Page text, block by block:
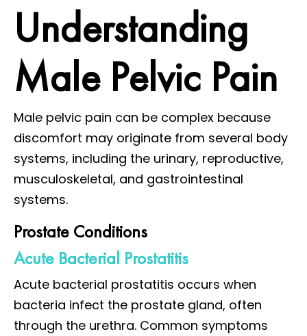
Understanding
Male Pelvic Pain
Male pelvic pain can be complex because
discomfort may originate from several body
systems, including the urinary, reproductive,
musculoskeletal, and gastrointestinal
systems.
Prostate Conditions
Acute Bacterial Prostatitis
Acute bacterial prostatitis occurs when
bacteria infect the prostate gland, often
through the urethra. Common symptoms